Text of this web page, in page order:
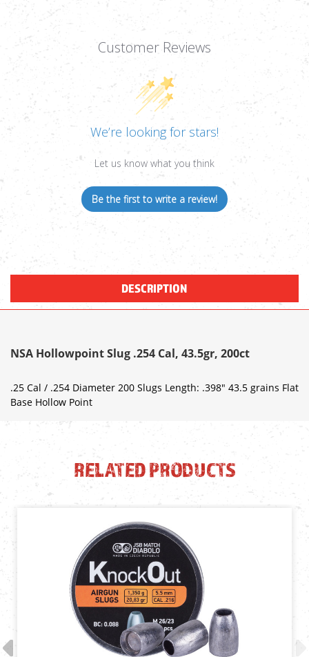
Customer Reviews
We’re looking for stars!
Let us know what you think
Be the first to write a review!
DESCRIPTION
NSA Hollowpoint Slug .254 Cal, 43.5gr, 200ct
.25 Cal / .254 Diameter 200 Slugs Length: .398" 43.5 grains Flat
Base Hollow Point
RELATED PRODUCTS